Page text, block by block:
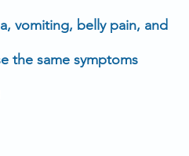
, vomiting, belly pain, and
the same symptoms